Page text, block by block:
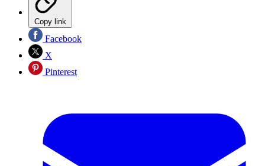
Copy link
Facebook
X
Pinterest